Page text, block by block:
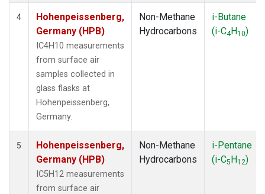
4
Hohenpeissenberg,
Germany (HPB)
IC4H10 measurements
from surface air
samples collected in
glass flasks at
Hohenpeissenberg,
Germany.
Non-Methane
Hydrocarbons
i-Butane
(i-C4H10)
5
Hohenpeissenberg,
Germany (HPB)
IC5H12 measurements
from surface air
Non-Methane
Hydrocarbons
i-Pentane
(i-C5H12)